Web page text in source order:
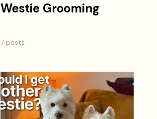
Westie Grooming
7 posts